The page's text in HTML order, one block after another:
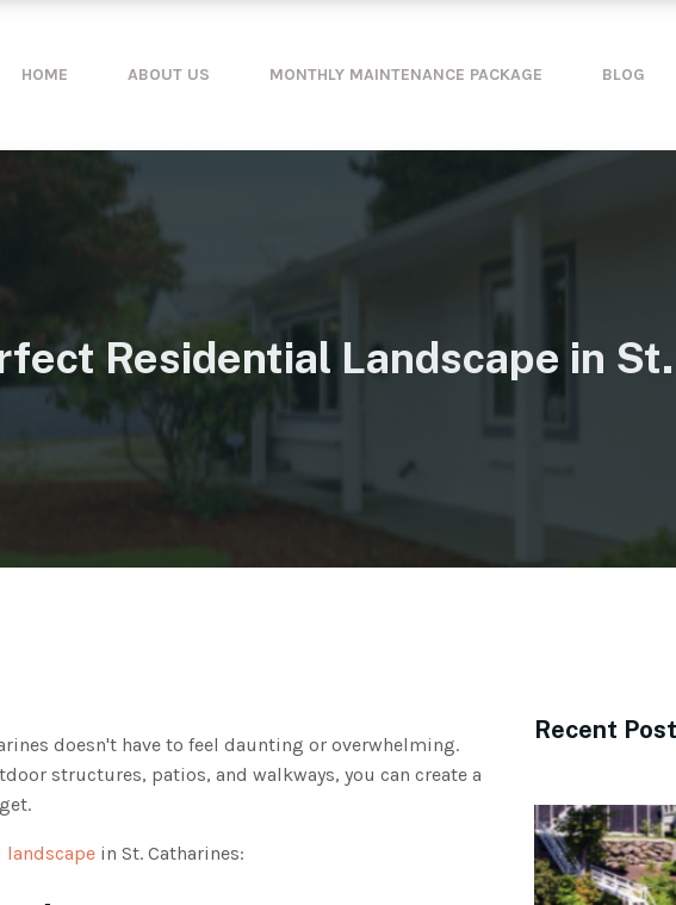
HOME ABOUT US MONTHLY MAINTENANCE PACKAGE BLOG
Residential Landscape in
doesn't have to feel daunting or overwhelming.
structures, patios, and walkways, you can create a
landscape in St. Catharines:
Recent Post